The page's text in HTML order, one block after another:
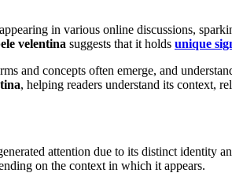
in various online discussions,
velentina suggests that it holds unique
and concepts often emerge, and
, helping readers understand its context,
attention due to its distinct identity
on the context in which it appears.